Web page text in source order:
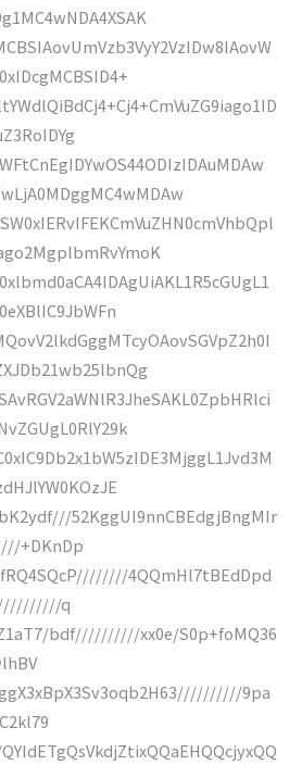
52KggUI9nnCBEdgjBngMIr
+DKnDp
4QQmHl7tBEdDpd
q
bdf//////////xx0e/S0p+foMQ36
9pa